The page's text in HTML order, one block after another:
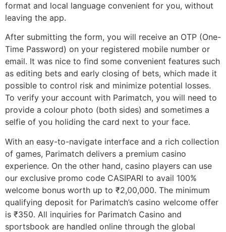
format and local language convenient for you, without
leaving the app.
After submitting the form, you will receive an OTP (One-
Time Password) on your registered mobile number or
email. It was nice to find some convenient features such
as editing bets and early closing of bets, which made it
possible to control risk and minimize potential losses.
To verify your account with Parimatch, you will need to
provide a colour photo (both sides) and sometimes a
selfie of you holiding the card next to your face.
With an easy-to-navigate interface and a rich collection
of games, Parimatch delivers a premium casino
experience. On the other hand, casino players can use
our exclusive promo code CASIPARI to avail 100%
welcome bonus worth up to ₹2,00,000. The minimum
qualifying deposit for Parimatch’s casino welcome offer
is ₹350. All inquiries for Parimatch Casino and
sportsbook are handled online through the global